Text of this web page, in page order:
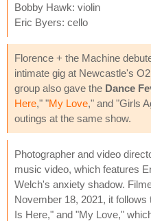
Bobby Hawk: violin
Eric Byers: cello
Florence + the Machine
intimate gig at Newcastle's
group also gave the Dance
Here," "My Love," and "Girls
outings at the same show.
Photographer and video
music video, which features
Welch's anxiety shadow.
November 18, 2021, it
Is Here," and "My Love,"